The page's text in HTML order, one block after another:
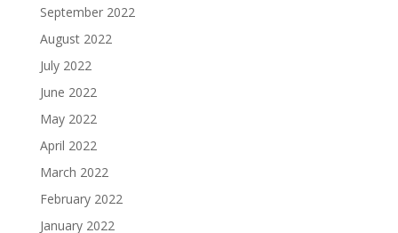
September 2022
August 2022
July 2022
June 2022
May 2022
April 2022
March 2022
February 2022
January 2022